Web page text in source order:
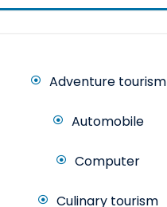
Adventure tourism
Automobile
Computer
Culinary tourism